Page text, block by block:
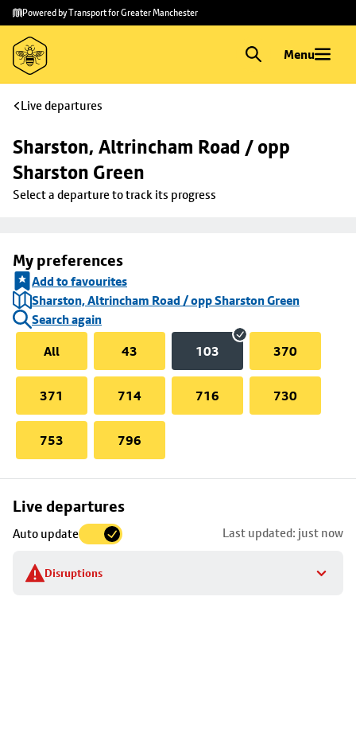
Skip to
main
content
Skip
to
footer
Powered by Transport for Greater Manchester
Menu
Live departures
Sharston, Altrincham Road / opp
Sharston Green
Select a departure to track its progress
My preferences
Add to favourites
Sharston, Altrincham Road / opp Sharston Green
Search again
All
43 103 370
371 714 716 730
753 796
Live departures
Auto update Last updated: just now
Disruptions
Skip
to
stop
details